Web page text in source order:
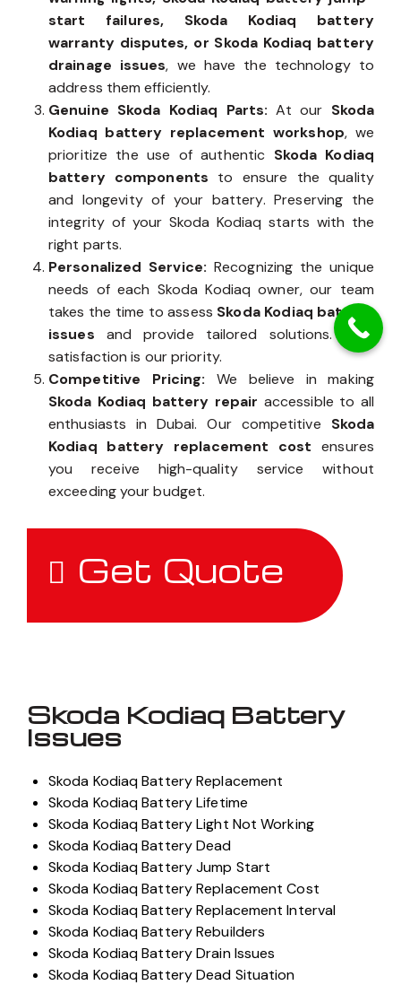
start failures, Skoda Kodiaq battery
warranty disputes, or Skoda Kodiaq battery
drainage issues, we have the technology to
address them efficiently.
Genuine Skoda Kodiaq Parts:At our Skoda
Kodiaq battery replacement workshop, we
prioritize the use of authentic Skoda Kodiaq
battery components to ensure the quality
and longevity of your battery. Preserving the
integrity of your Skoda Kodiaq starts with the
right parts.
Personalized Service: Recognizing the unique
needs of each Skoda Kodiaq owner, our team
takes the time to assess Skoda Kodiaq battery
issues and provide tailored solutions. Your
satisfaction is our priority.
Competitive Pricing: We believe in making
Skoda Kodiaq battery repair accessible to all
enthusiasts in Dubai. Our competitive Skoda
Kodiaq battery replacement cost ensures
you receive high-quality service without
exceeding your budget.
Get Quote
Skoda Kodiaq Battery
Issues
Skoda Kodiaq Battery Replacement
Skoda Kodiaq Battery Lifetime
Skoda Kodiaq Battery Light Not Working
Skoda Kodiaq Battery Dead
Skoda Kodiaq Battery Jump Start
Skoda Kodiaq Battery Replacement Cost
Skoda Kodiaq Battery Replacement Interval
Skoda Kodiaq Battery Rebuilders
Skoda Kodiaq Battery Drain Issues
Skoda Kodiaq Battery Dead Situation